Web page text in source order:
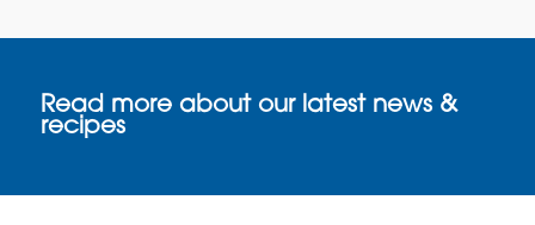
Read more about our latest news &
recipes